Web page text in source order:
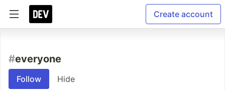
Create account
#everyone
Follow Hide